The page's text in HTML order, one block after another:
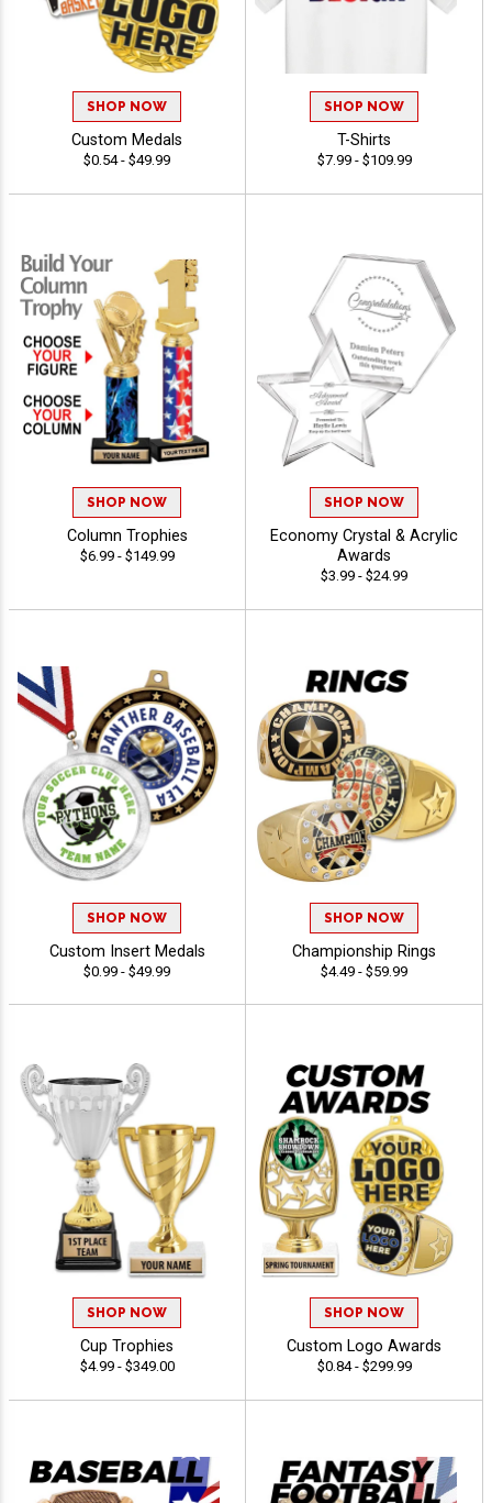
SHOP NOW
Custom Medals
$0.54 - $49.99
SHOP NOW
T-Shirts
$7.99 - $109.99
SHOP NOW
Column Trophies
$6.99 - $149.99
SHOP NOW
Economy Crystal & Acrylic
Awards
$3.99 - $24.99
SHOP NOW
Custom Insert Medals
$0.99 - $49.99
SHOP NOW
Championship Rings
$4.49 - $59.99
SHOP NOW
Cup Trophies
$4.99 - $349.00
SHOP NOW
Custom Logo Awards
$0.84 - $299.99